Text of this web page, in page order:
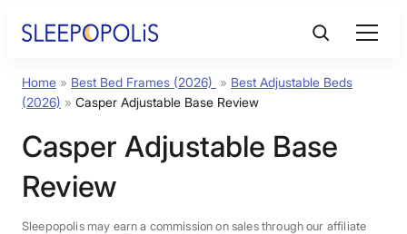
Product Reviews
Sleep Education
FAQs
Home » Best Bed Frames (2026) » Best Adjustable Beds
(2026) » Casper Adjustable Base Review
Casper Adjustable Base
Review
Sleepopolis may earn a commission on sales through our affiliate